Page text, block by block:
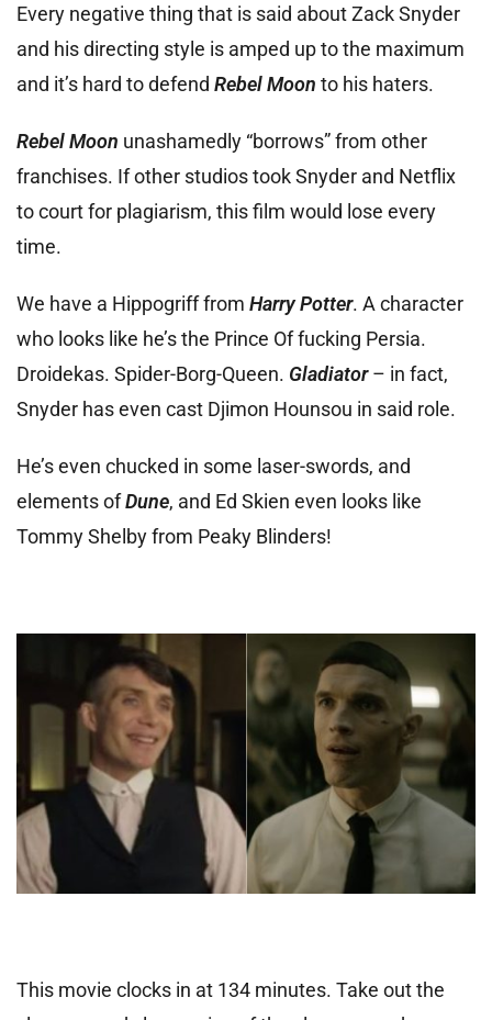
Every negative thing that is said about Zack Snyder
and his directing style is amped up to the maximum
and it’s hard to defend Rebel Moon to his haters.
Rebel Moon unashamedly “borrows” from other
franchises. If other studios took Snyder and Netflix
to court for plagiarism, this film would lose every
time.
We have a Hippogriff from Harry Potter. A character
who looks like he’s the Prince Of fucking Persia.
Droidekas. Spider-Borg-Queen. Gladiator– in fact,
Snyder has even cast Djimon Hounsou in said role.
He’s even chucked in some laser-swords, and
elements ofDune, and Ed Skien even looks like
Tommy Shelby from Peaky Blinders!
This movie clocks in at 134 minutes. Take out the